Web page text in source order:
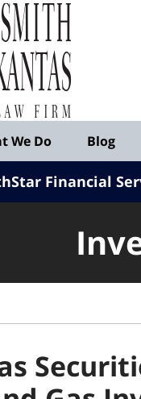
We Do Blog
Financial